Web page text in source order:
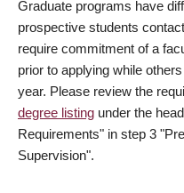
Graduate programs have
prospective students
require commitment of a
prior to applying while
year. Please review the
degree listing under the
Requirements" in step 3
Supervision".